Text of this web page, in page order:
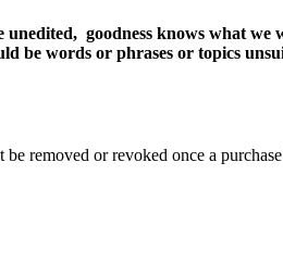
goodness knows what
be words or phrases or topics
removed or revoked once a purchase